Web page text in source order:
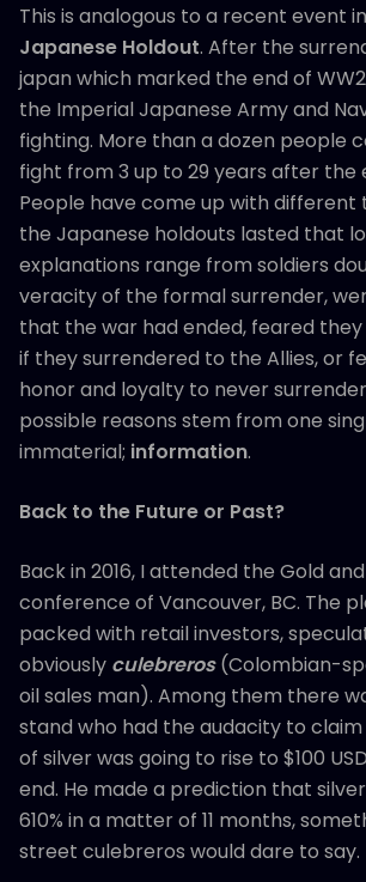
This is analogous to a recent event
Japanese Holdout. After the
japan which marked the end of
the Imperial Japanese Army and
fighting. More than a dozen people
fight from 3 up to 29 years after the
People have come up with different
the Japanese holdouts lasted that
explanations range from soldiers
veracity of the formal surrender,
that the war had ended, feared they
if they surrendered to the Allies, or
honor and loyalty to never
possible reasons stem from one
immaterial; information.
Back to the Future or Past?
Back in 2016, I attended the Gold
conference of Vancouver, BC. The
packed with retail investors,
obviously culebreros(Colombian-
oil sales man). Among them there
stand who had the audacity to
of silver was going to rise to $100
end. He made a prediction that
610% in a matter of 11 months,
street culebreros would dare to say.